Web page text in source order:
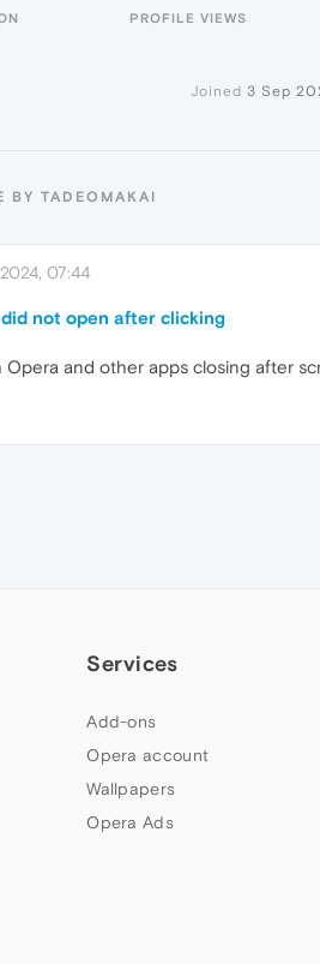
PROFILE VIEWS
Joined 3 Sep
BY TADEOMAKAI
07:44
did not open after clicking
Opera and other apps closing after
Services
Add-ons
Opera account
Wallpapers
Opera Ads